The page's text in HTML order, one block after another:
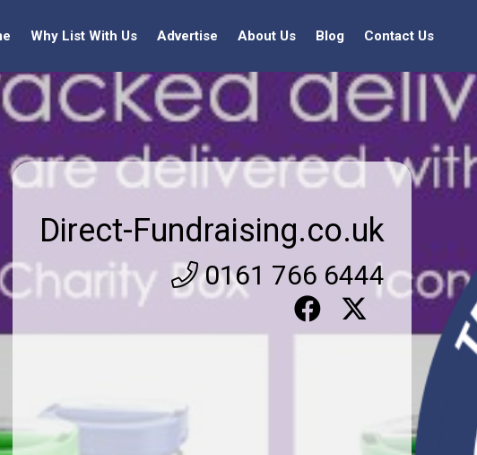
Why List With Us Advertise About Us Blog Contact Us
Direct-Fundraising.co.uk
0161 766 6444